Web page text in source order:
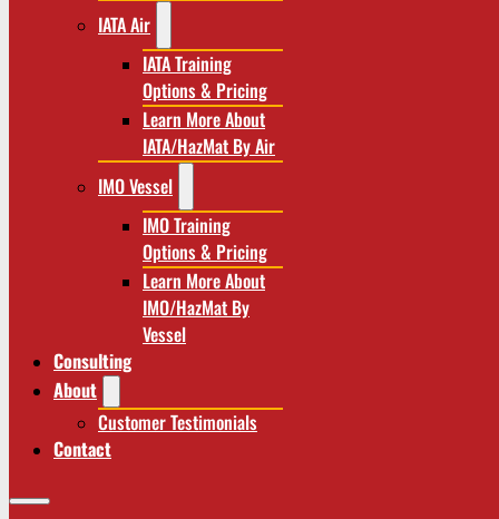
IATA Air
IATA Training
Options & Pricing
Learn More About
IATA/HazMat By Air
IMO Vessel
IMO Training
Options & Pricing
Learn More About
IMO/HazMat By
Vessel
Consulting
About
Customer Testimonials
Contact